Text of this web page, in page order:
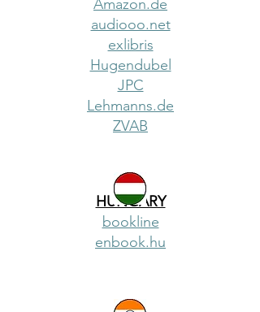
Amazon.de
audiooo.net
exlibris
Hugendubel
JPC
Lehmanns.de
ZVAB
HUNGARY
bookline
enbook.hu